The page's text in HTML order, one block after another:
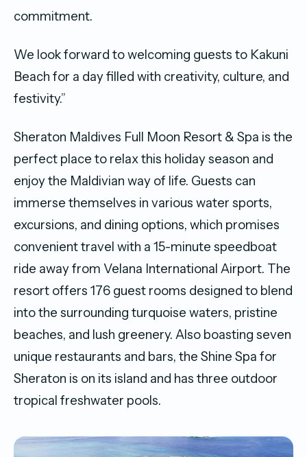
commitment.
We look forward to welcoming guests to Kakuni
Beach for a day filled with creativity, culture, and
festivity.”
Sheraton Maldives Full Moon Resort & Spa is the
perfect place to relax this holiday season and
enjoy the Maldivian way of life. Guests can
immerse themselves in various water sports,
excursions, and dining options, which promises
convenient travel with a 15-minute speedboat
ride away from Velana International Airport. The
resort offers 176 guest rooms designed to blend
into the surrounding turquoise waters, pristine
beaches, and lush greenery. Also boasting seven
unique restaurants and bars, the Shine Spa for
Sheraton is on its island and has three outdoor
tropical freshwater pools.